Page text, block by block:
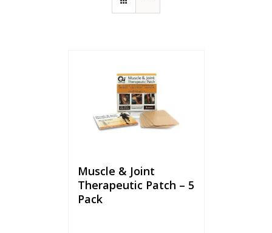
Muscle & Joint
Therapeutic Patch – 5
Pack